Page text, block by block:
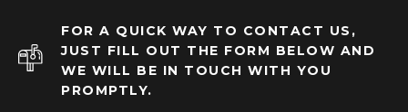
FOR A QUICK WAY TO CONTACT US,
JUST FILL OUT THE FORM BELOW AND
WE WILL BE IN TOUCH WITH YOU
PROMPTLY.